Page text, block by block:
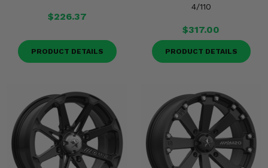
$226.37
PRODUCT DETAILS
4/110
$317.00
PRODUCT DETAILS